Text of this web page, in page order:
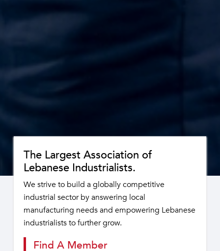
The Largest Association of
Lebanese Industrialists.
We strive to build a globally competitive
industrial sector by answering local
manufacturing needs and empowering Lebanese
industrialists to further grow.
Find A Member